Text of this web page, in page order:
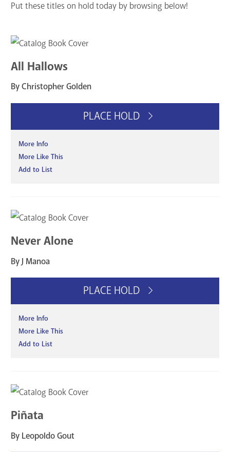
Put these titles on hold today by browsing below!
All Hallows
By Christopher Golden
PLACE HOLD
More Info
More Like This
Add to List
Never Alone
By J Manoa
PLACE HOLD
More Info
More Like This
Add to List
Piñata
By Leopoldo Gout